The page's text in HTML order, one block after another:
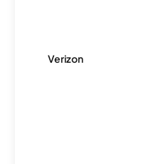
Verizon